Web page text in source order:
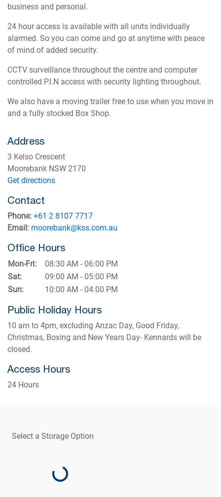
business and personal.
24 hour access is available with all units individually
alarmed. So you can come and go at anytime with peace
of mind of added security.
CCTV surveillance throughout the centre and computer
controlled P.I.N access with security lighting throughout.
We also have a moving trailer free to use when you move in
and a fully stocked Box Shop.
Address
3 Kelso Crescent
Moorebank NSW 2170
Get directions
Contact
Phone: +61 2 8107 7717
Email: moorebank@kss.com.au
Office Hours
Mon-Fri:
08:30 AM - 06:00 PM
Sat:
09:00 AM - 05:00 PM
Sun:
10:00 AM - 04:00 PM
Public Holiday Hours
10 am to 4pm, excluding Anzac Day, Good Friday,
Christmas, Boxing and New Years Day- Kennards will be
closed.
Access Hours
24 Hours
Select a Storage Option
Loading...